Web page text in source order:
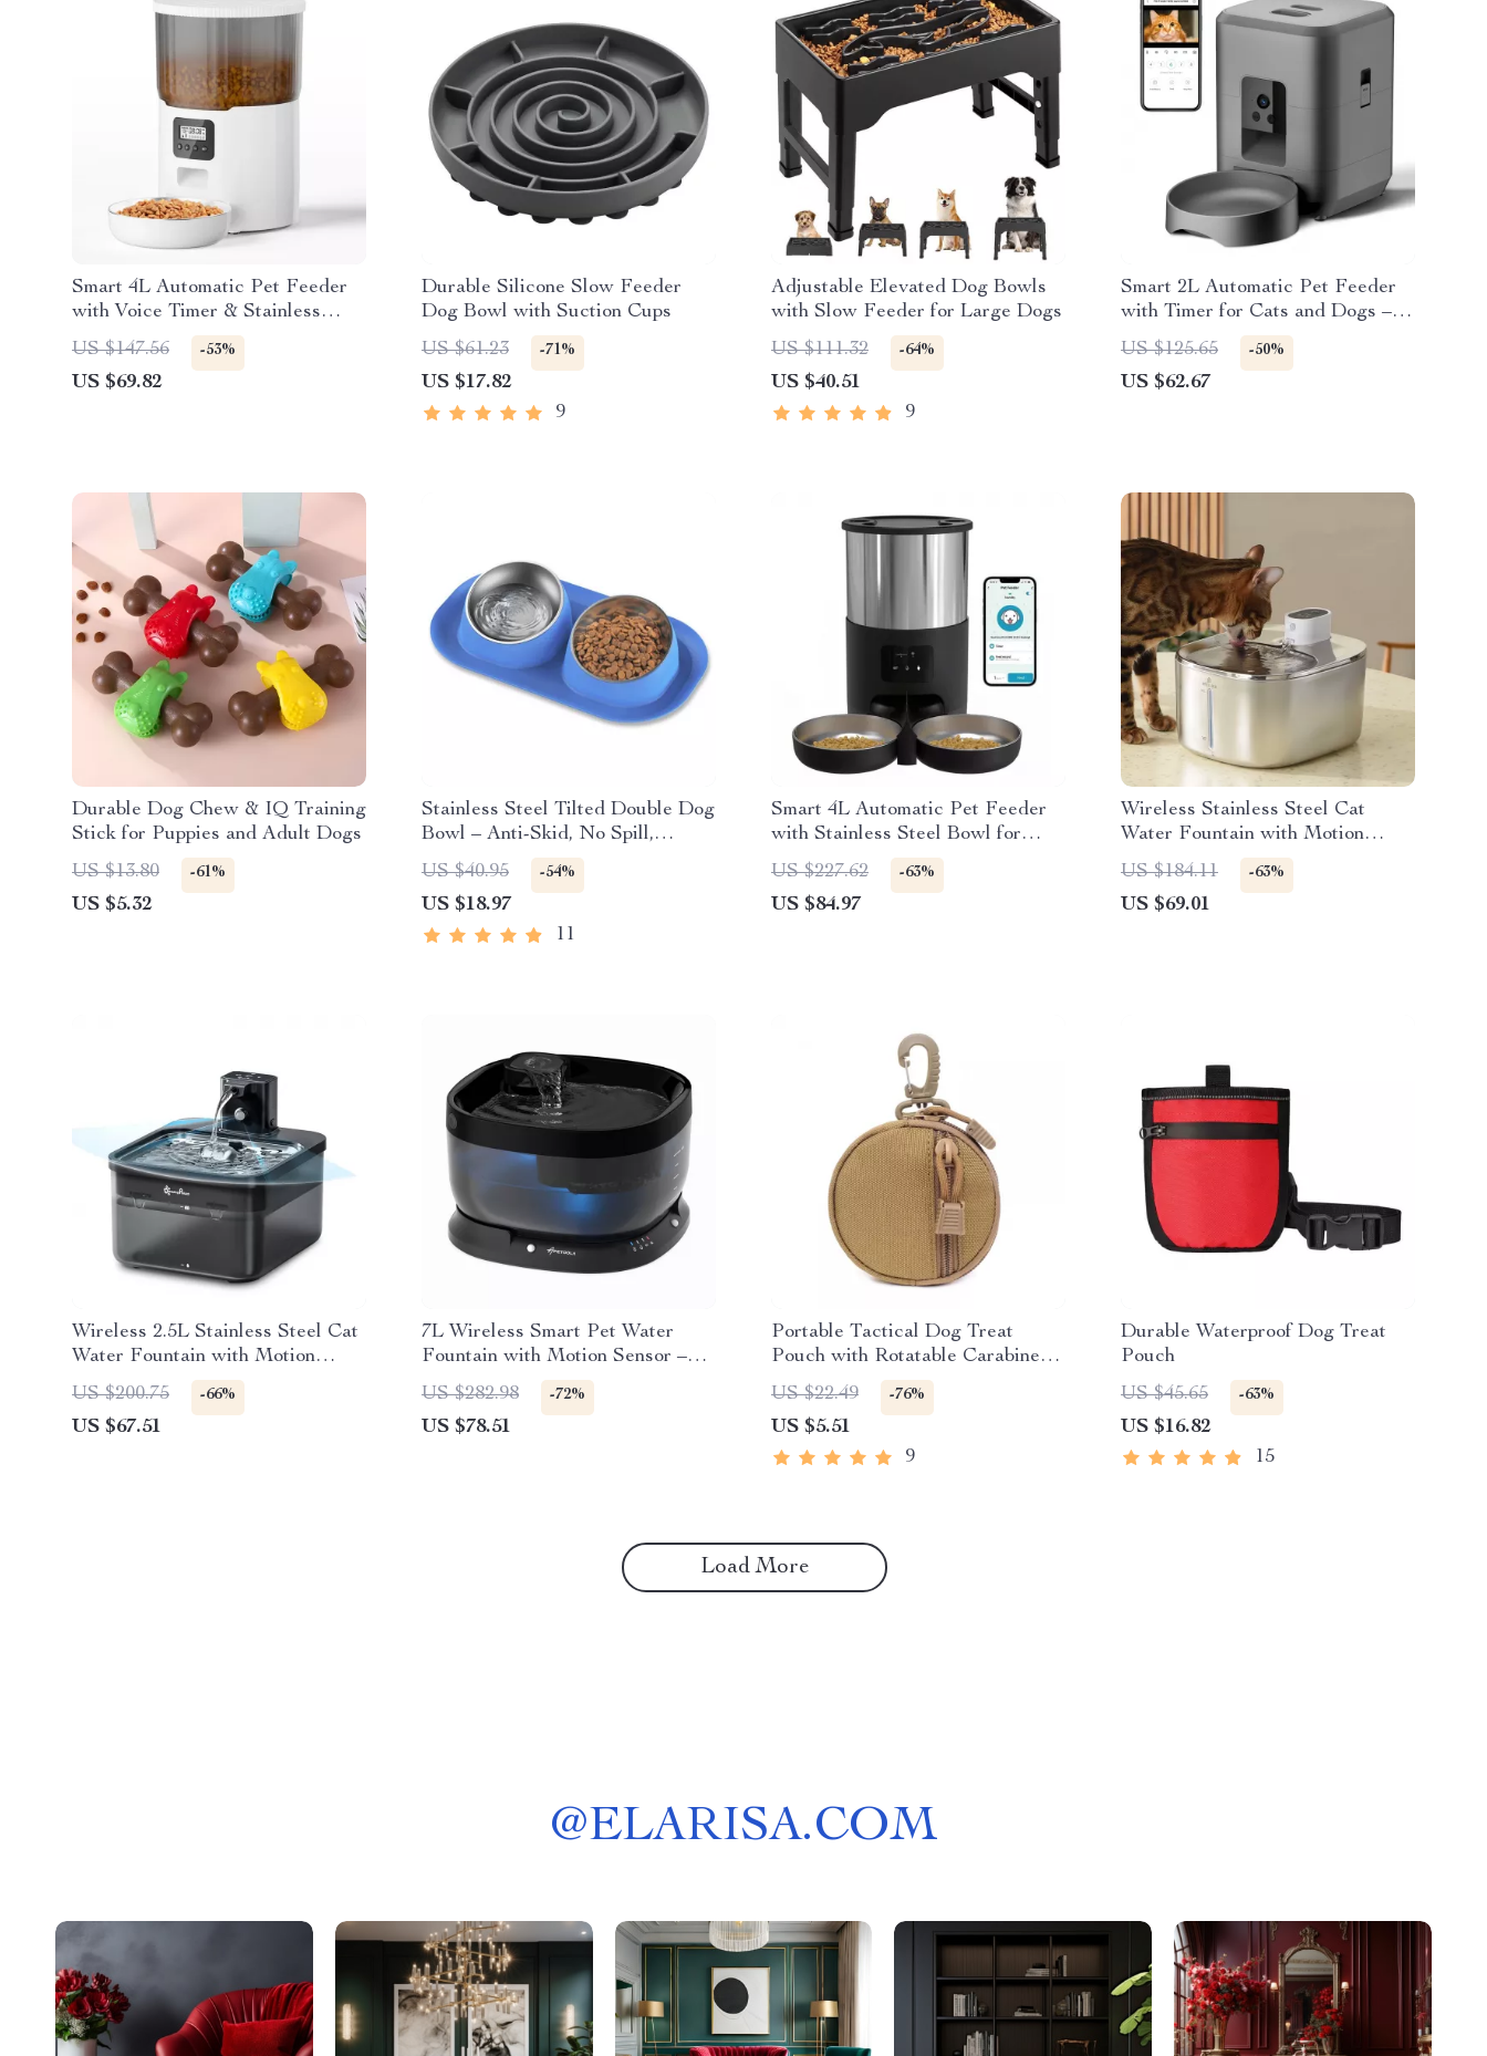
Smart 4L Automatic Pet Feeder
with Voice Timer & Stainless
Steel Bowl
US $147.56 -53%
US $69.82
Durable Silicone Slow Feeder
Dog Bowl with Suction Cups
US $61.23
-71%
US $17.82
9
Adjustable Elevated Dog Bowls
with Slow Feeder for Large Dogs
US $111.32
-64%
US $40.51
9
Smart 2L Automatic Pet Feeder
with Timer for Cats and Dogs –
Food Dispenser
US $125.65 -50%
US $62.67
Durable Dog Chew & IQ Training
Stick for Puppies and Adult Dogs
US $13.80
-61%
US $5.32
Stainless Steel Tilted Double Dog
Bowl – Anti-Skid, No Spill,
Removable Feeding Bowls for
Cats and Dogs
US $40.95 -54%
US $18.97
11
Smart 4L Automatic Pet Feeder
with Stainless Steel Bowl for
Cats & Dogs
US $227.62 -63%
US $84.97
Wireless Stainless Steel Cat
Water Fountain with Motion
Sensor – 4L Capacity
US $184.11 -63%
US $69.01
Wireless 2.5L Stainless Steel Cat
Water Fountain with Motion
Sensor & Battery
US $200.75 -66%
US $67.51
7L Wireless Smart Pet Water
Fountain with Motion Sensor –
Indoor/Outdoor Use
US $282.98 -72%
US $78.51
Portable Tactical Dog Treat
Pouch with Rotatable Carabiner
for Training
US $22.49 -76%
US $5.51
9
Durable Waterproof Dog Treat
Pouch
US $45.65
-63%
US $16.82
15
Load More
@ELARISA.COM